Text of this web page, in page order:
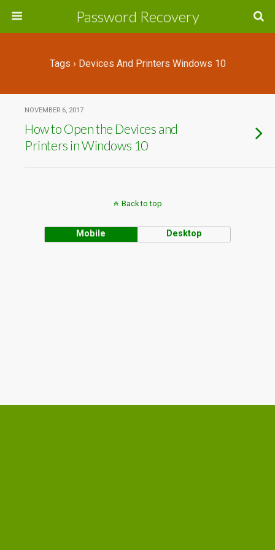
Password Recovery
Tags › Devices And Printers Windows 10
NOVEMBER 6, 2017
How to Open the Devices and
Printers in Windows 10
Back to top
Mobile Desktop